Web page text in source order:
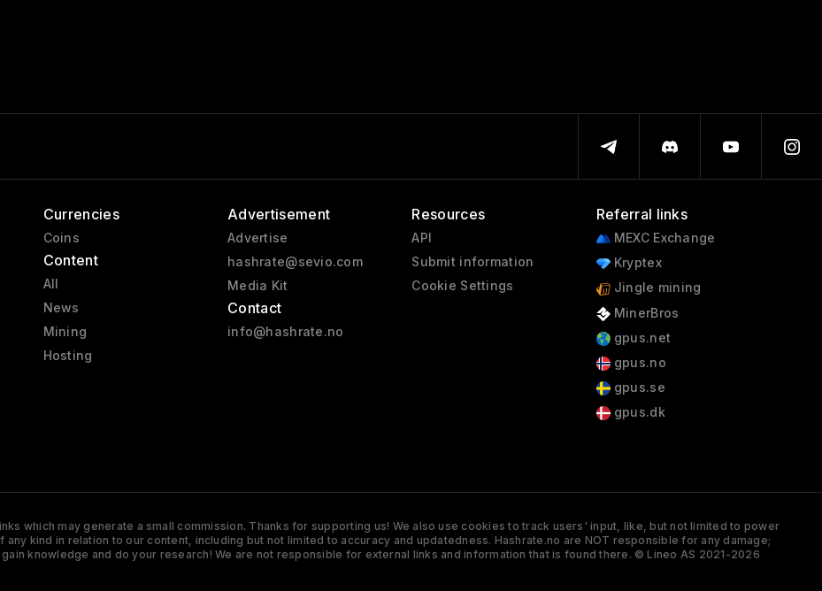
Currencies
Coins
Content
All
News
Mining
Hosting
Advertisement
Advertise
hashrate@sevio.com
Media Kit
Contact
info@hashrate.no
Resources
API
Submit information
Cookie Settings
Referral links
MEXC Exchange
Kryptex
Jingle mining
MinerBros
gpus.net
gpus.no
gpus.se
gpus.dk
which may generate a small commission. Thanks for supporting us! We also use cookies to track users' input, like, but not limited to power
kind in relation to our content, including but not limited to accuracy and updatedness. Hashrate.no are NOT responsible for any damage;
knowledge and do your research! We are not responsible for external links and information that is found there. © Lineo AS 2021-2026